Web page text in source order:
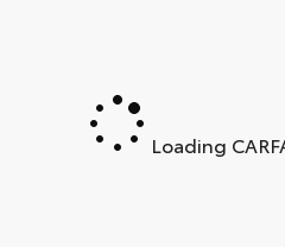
Loading